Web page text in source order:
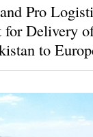
Pro
for Delivery
to